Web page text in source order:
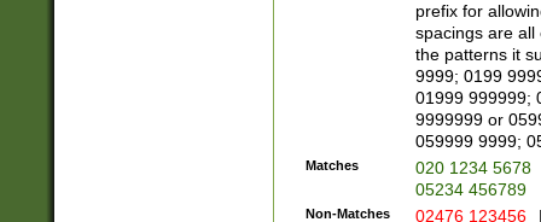
prefix for
spacings are all
the patterns it
9999; 0199
01999 999999;
9999999 or
059999 9999;
Matches
020 1234 5678
05234 456789
Non-Matches 02476 123456